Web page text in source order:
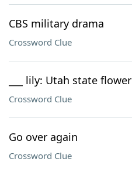
CBS military drama
Crossword Clue
___ lily: Utah state flower
Crossword Clue
Go over again
Crossword Clue